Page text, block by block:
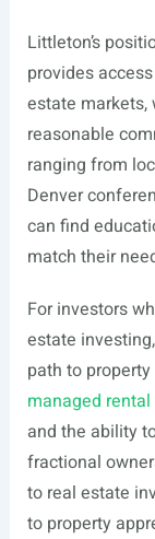
Littleton’s
provides
estate markets,
reasonable
ranging from
Denver
can find
match their
For investors
estate
path to
managed
and the ability
fractional
to real estate
to property